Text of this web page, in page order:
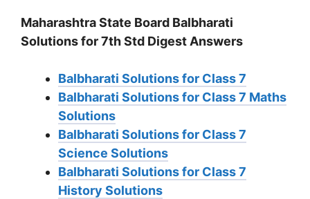
Maharashtra State Board Balbharati
Solutions for 7th Std Digest Answers
Balbharati Solutions for Class 7
Balbharati Solutions for Class 7 Maths
Solutions
Balbharati Solutions for Class 7
Science Solutions
Balbharati Solutions for Class 7
History Solutions